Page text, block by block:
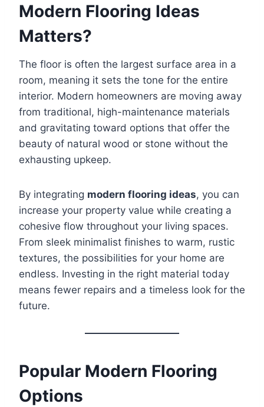
Modern Flooring Ideas
Matters?
The floor is often the largest surface area in a
room, meaning it sets the tone for the entire
interior. Modern homeowners are moving away
from traditional, high-maintenance materials
and gravitating toward options that offer the
beauty of natural wood or stone without the
exhausting upkeep.
By integrating modern flooring ideas, you can
increase your property value while creating a
cohesive flow throughout your living spaces.
From sleek minimalist finishes to warm, rustic
textures, the possibilities for your home are
endless. Investing in the right material today
means fewer repairs and a timeless look for the
future.
Popular Modern Flooring
Options